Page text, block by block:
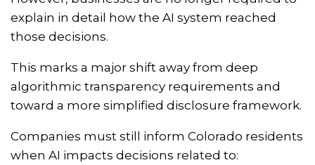
explain in detail how the AI system reached
those decisions.
This marks a major shift away from deep
algorithmic transparency requirements and
toward a more simplified disclosure framework.
Companies must still inform Colorado residents
when AI impacts decisions related to: